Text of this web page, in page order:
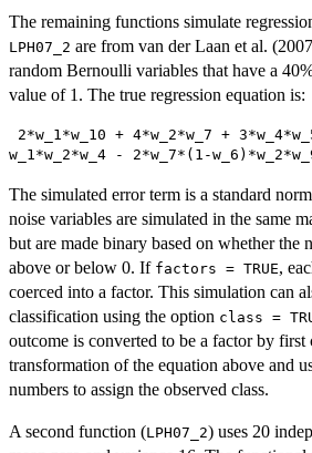
The remaining functions simulate
LPH07_2 are from van der Laan et al.
random Bernoulli variables that have a
value of 1. The true regression equation is:
2*w_1*w_10 + 4*w_2*w_7 +
w_1*w_2*w_4 - 2*w_7*(1-
The simulated error term is a standard
noise variables are simulated in the same
but are made binary based on whether the
above or below 0. If factors = TRUE,
coerced into a factor. This simulation can
classification using the option class =
outcome is converted to be a factor by
transformation of the equation above and
numbers to assign the observed class.
A second function (LPH07_2) uses 20